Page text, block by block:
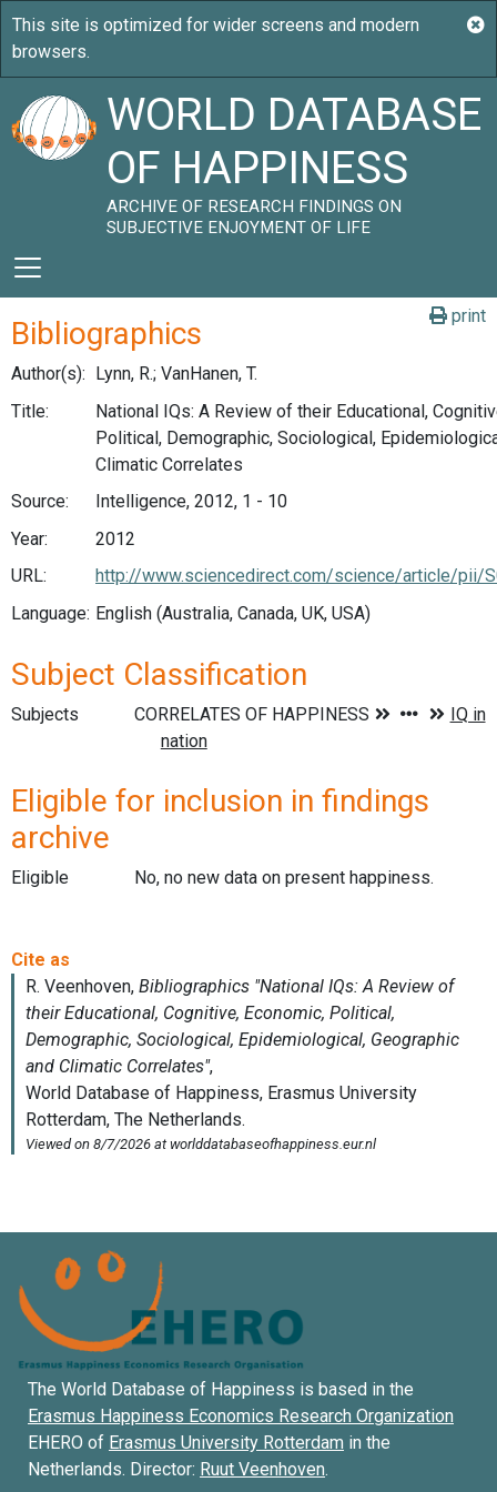
WORLD DATABASE
OF HAPPINESS
ARCHIVE OF RESEARCH FINDINGS ON
SUBJECTIVE ENJOYMENT OF LIFE
print
Bibliographics
Author(s): Lynn, R.; VanHanen, T.
Title:
National IQs: A Review of their Educational,
Political, Demographic, Sociological,
Climatic Correlates
Source:
Intelligence, 2012, 1 - 10
Year:
2012
URL:
http://www.sciencedirect.com/science/article/pii/
Language: English (Australia, Canada, UK, USA)
Subject Classification
Subjects
Eligible for inclusion in findings
archive
Eligible No, no new data on present happiness.
The World Database of Happiness is based in the
Erasmus Happiness Economics Research Organization
EHERO of Erasmus University Rotterdam in the
Netherlands. Director: Ruut Veenhoven.